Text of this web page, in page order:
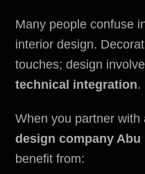
Many people confuse
interior design.
touches; design
technical integration.
When you partner with
design company Abu
benefit from: